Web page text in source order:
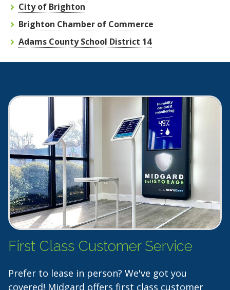
City of Brighton
Brighton Chamber of Commerce
Adams County School District 14
First Class Customer Service
Prefer to lease in person? We've got you
covered! Midgard offers first class customer